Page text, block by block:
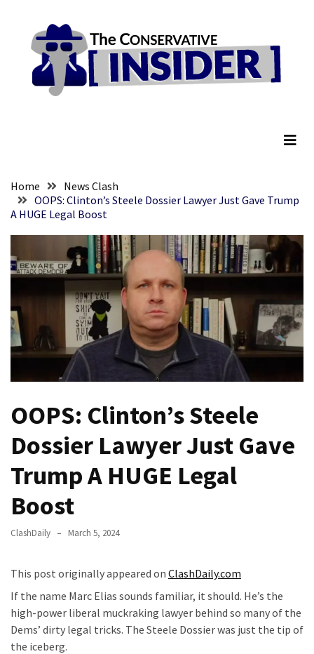
content
RECENT
Fascist
Fear
Führer
Fauci
Contempt
Congress
(VIDEO)
Anti-
Canadian
Slapped
Teen
Wearing
MAGA
Clothing
Faces
Deportation
THIS
Humiliation
Embracing
Suffering
content
Home
News Clash
OOPS: Clinton’s Steele Dossier Lawyer Just Gave Trump
A HUGE Legal Boost
OOPS: Clinton’s Steele
Dossier Lawyer Just Gave
Trump A HUGE Legal
Boost
ClashDaily March 5, 2024
This post originally appeared on ClashDaily.com
If the name Marc Elias sounds familiar, it should. He’s the
high-power liberal muckraking lawyer behind so many of the
Dems’ dirty legal tricks. The Steele Dossier was just the tip of
the iceberg.